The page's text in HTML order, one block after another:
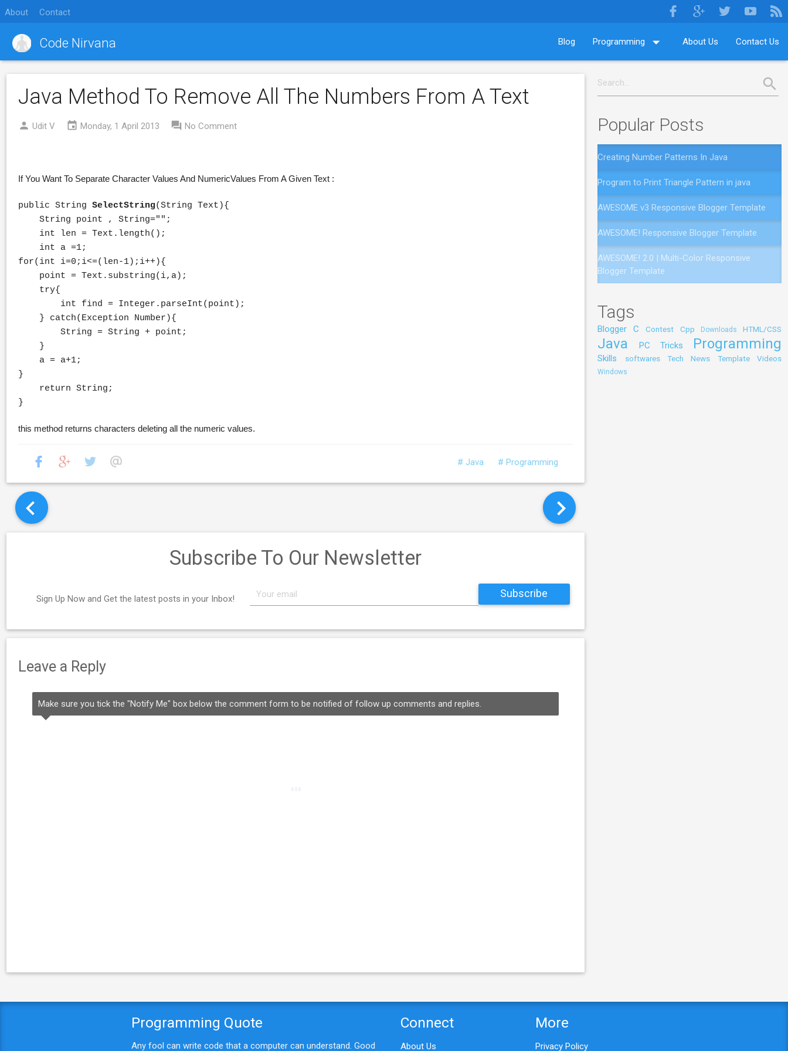
About Contact
Code Nirvana Blog Programming About Us Contact Us
Java Method To Remove All The Numbers From A Text
Udit V Monday, 1 April 2013 No Comment
If You Want To Separate Character Values And NumericValues From A Given Text :
public StringSelectString(String Text){
String point , String="";
int len = Text.length();
int a =1;
for(int i=0;i<=(len-1);i++){
point = Text.substring(i,a);
try{
int find = Integer.parseInt(point);
} catch(Exception Number){
String = String + point;
}
a = a+1;
}
return String;
}
this method returns characters deleting all the numeric values.
# Java # Programming
Subscribe To Our Newsletter
Sign Up Now and Get the latest posts in your Inbox!
Leave a Reply
Make sure you tick the "Notify Me" box below the comment form to be notified of follow up comments and replies.
Popular Posts
Creating Number Patterns In Java
Program to Print Triangle Pattern in java
AWESOME v3 Responsive Blogger Template
AWESOME! Responsive Blogger Template
AWESOME! 2.0 | Multi-Color Responsive
Blogger Template
Tags
Blogger C Contest Cpp Downloads HTML/CSS
Java PC Tricks Programming
Skills softwares Tech News Template Videos
Windows
Programming Quote
Any fool can write code that a computer can understand. Good
Connect
About Us
More
Privacy Policy